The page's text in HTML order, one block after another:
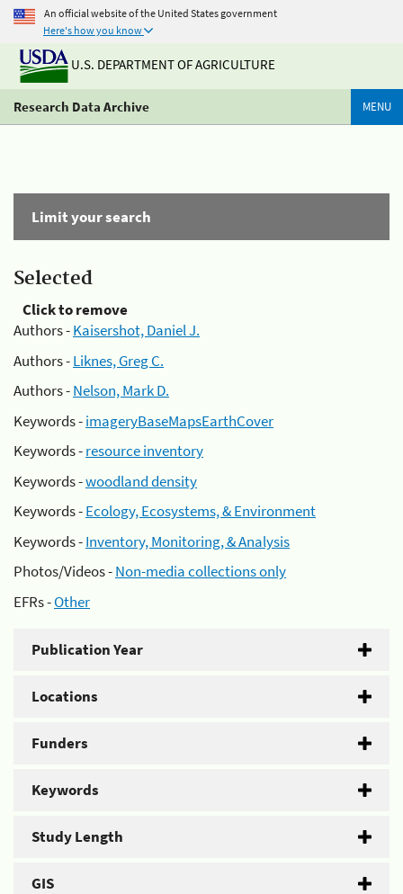
An official website of the United States government
Here's how you know
U.S. DEPARTMENT OF AGRICULTURE
Research Data Archive MENU
Limit your search
Selected
Click to remove
Authors -Kaisershot, Daniel J.
Authors -Liknes, Greg C.
Authors -Nelson, Mark D.
Keywords -imageryBaseMapsEarthCover
Keywords -resource inventory
Keywords -woodland density
Keywords -Ecology, Ecosystems, & Environment
Keywords -Inventory, Monitoring, & Analysis
Photos/Videos -Non-media collections only
EFRs -Other
Publication Year
Locations
Funders
Keywords
Study Length
GIS